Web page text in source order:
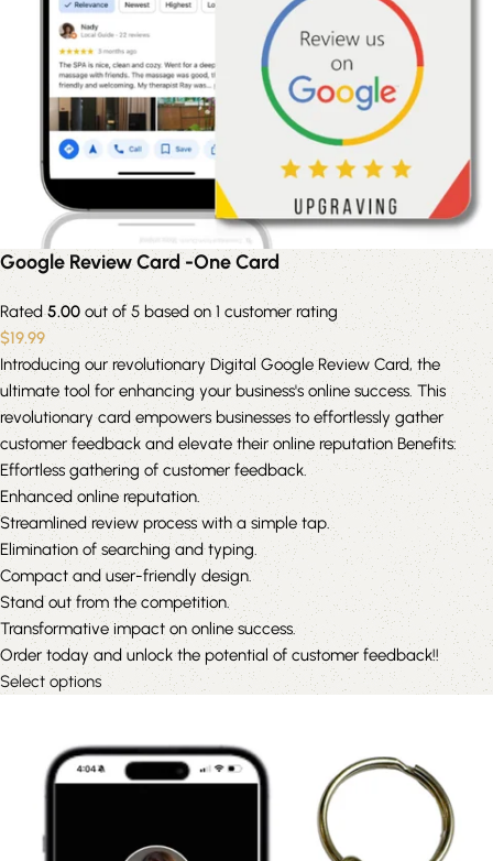
Google Review Card -One Card
Rated5.00 out of 5 based on1 customer rating
$19.99
Introducing our revolutionary Digital Google Review Card, the
ultimate tool for enhancing your business's online success. This
revolutionary card empowers businesses to effortlessly gather
customer feedback and elevate their online reputation Benefits:
Effortless gathering of customer feedback.
Enhanced online reputation.
Streamlined review process with a simple tap.
Elimination of searching and typing.
Compact and user-friendly design.
Stand out from the competition.
Transformative impact on online success.
Order today and unlock the potential of customer feedback!!
Select options